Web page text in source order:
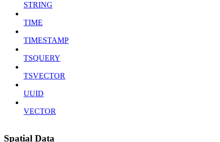
STRING
TIME
TIMESTAMP
TSQUERY
TSVECTOR
UUID
VECTOR
Spatial Data